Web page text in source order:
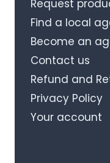
Request
Find a local
Become an
Contact us
Refund and
Privacy Policy
Your account